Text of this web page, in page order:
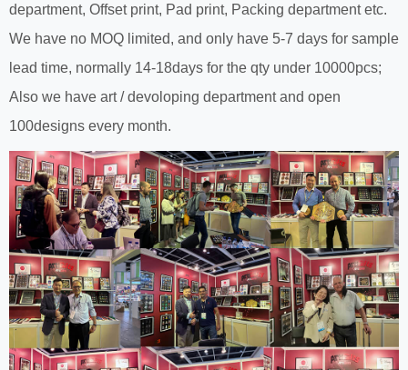
department, Offset print, Pad print, Packing department etc.
We have no MOQ limited, and only have 5-7 days for sample
lead time, normally 14-18days for the qty under 10000pcs;
Also we have art / devoloping department and open
100designs every month.